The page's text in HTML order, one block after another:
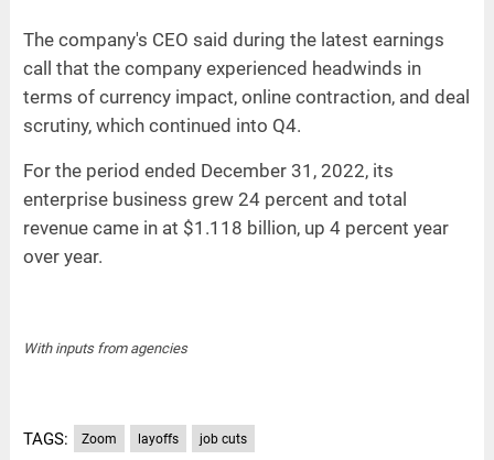
The company's CEO said during the latest earnings
call that the company experienced headwinds in
terms of currency impact, online contraction, and deal
scrutiny, which continued into Q4.
For the period ended December 31, 2022, its
enterprise business grew 24 percent and total
revenue came in at $1.118 billion, up 4 percent year
over year.
With inputs from agencies
TAGS: Zoom layoffs job cuts